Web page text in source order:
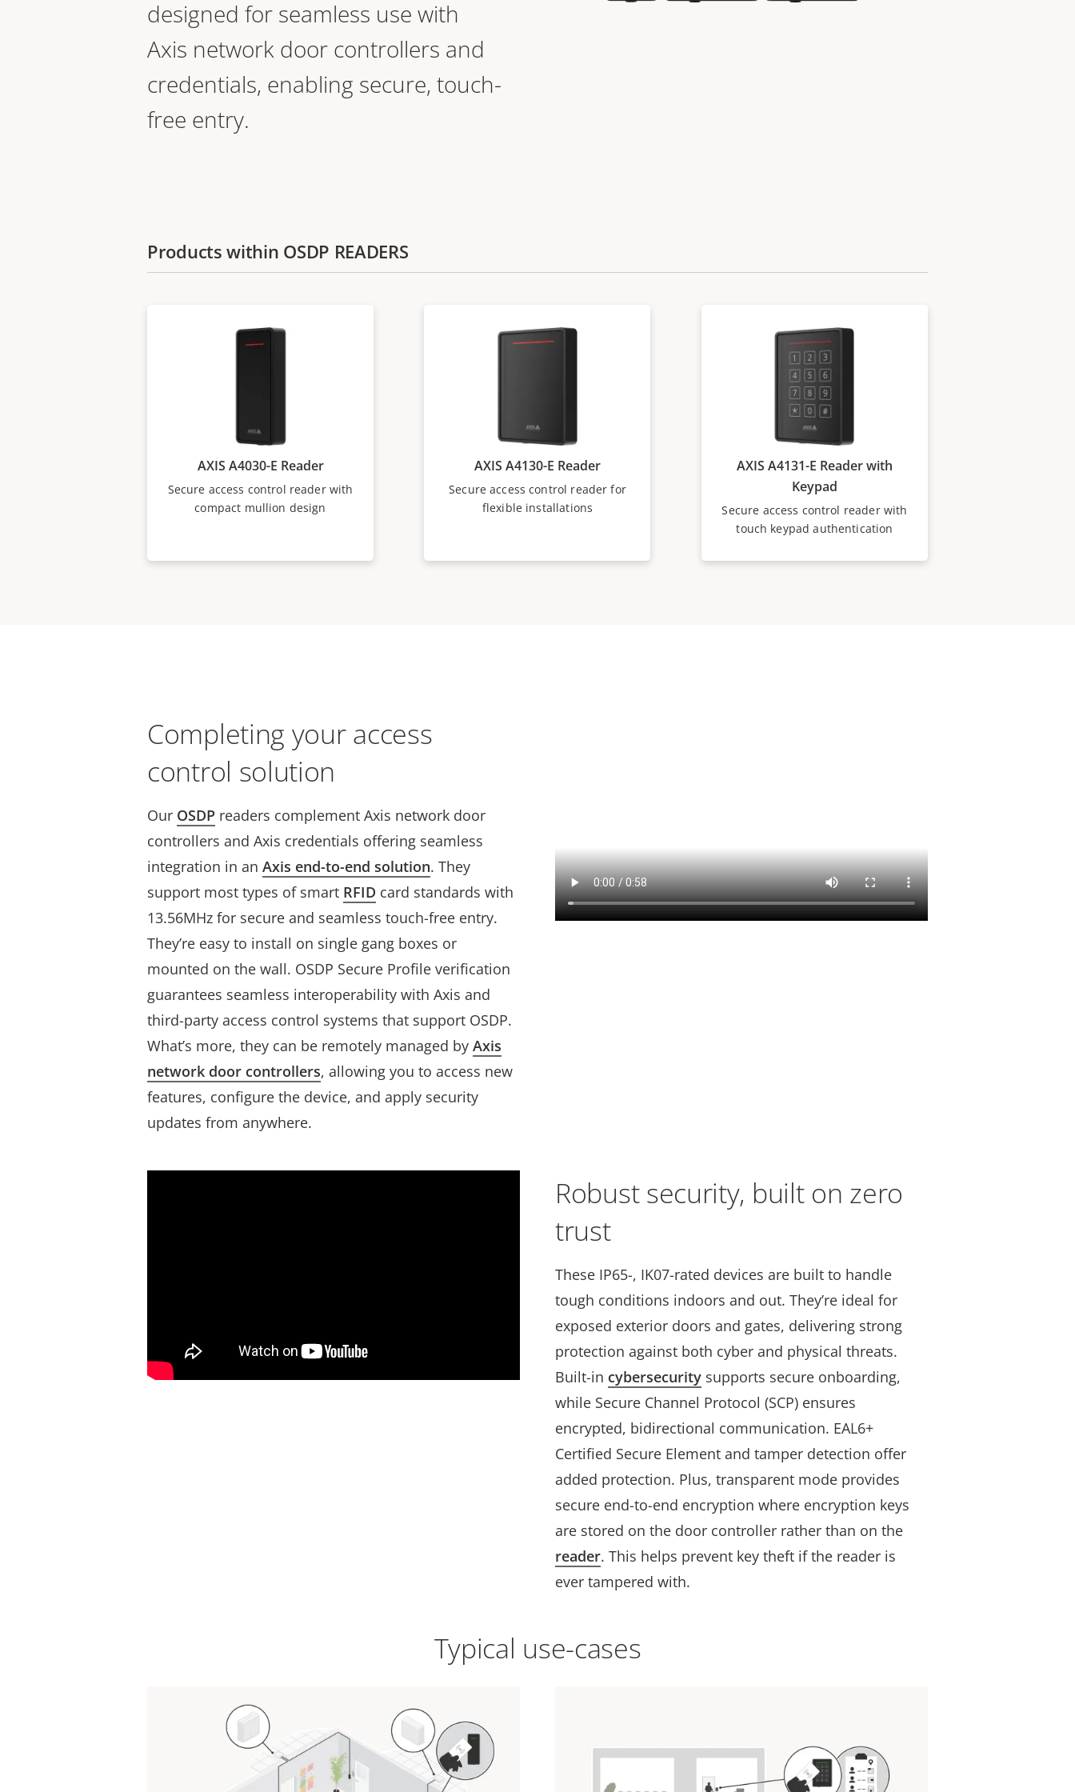
designed for seamless use with
Axis network door controllers and
credentials, enabling secure, touch-
free entry.
Products within OSDP READERS
AXIS A4030-E Reader
Secure access control reader with
compact mullion design
AXIS A4130-E Reader
Secure access control reader for
flexible installations
AXIS A4131-E Reader with
Keypad
Secure access control reader with
touch keypad authentication
Completing your access
control solution
Our OSDP readers complement Axis network door
controllers and Axis credentials offering seamless
integration in an Axis end-to-end solution. They
support most types of smart RFID card standards with
13.56MHz for secure and seamless touch-free entry.
They’re easy to install on single gang boxes or
mounted on the wall. OSDP Secure Profile verification
guarantees seamless interoperability with Axis and
third-party access control systems that support OSDP.
What’s more, they can be remotely managed by Axis
network door controllers, allowing you to access new
features, configure the device, and apply security
updates from anywhere.
Robust security, built on zero
trust
These IP65-, IK07-rated devices are built to handle
tough conditions indoors and out. They’re ideal for
exposed exterior doors and gates, delivering strong
protection against both cyber and physical threats.
Built-in cybersecurity supports secure onboarding,
while Secure Channel Protocol (SCP) ensures
encrypted, bidirectional communication. EAL6+
Certified Secure Element and tamper detection offer
added protection. Plus, transparent mode provides
secure end-to-end encryption where encryption keys
are stored on the door controller rather than on the
reader. This helps prevent key theft if the reader is
ever tampered with.
Typical use-cases